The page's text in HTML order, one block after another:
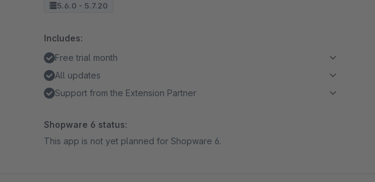
5.6.0 - 5.7.20
Includes:
Free trial month
All updates
Support from the Extension Partner
Shopware 6 status:
This app is not yet planned for Shopware 6.